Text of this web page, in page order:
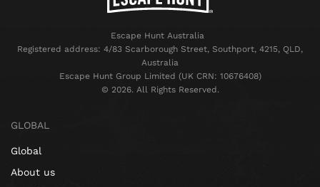
Escape Hunt Australia
Registered address: 4/83 Scarborough Street, Southport, 4215, QLD,
Australia
Escape Hunt Group Limited (UK CRN: 10676408)
©️ 2026. All Rights Reserved.
GLOBAL
Global
About us